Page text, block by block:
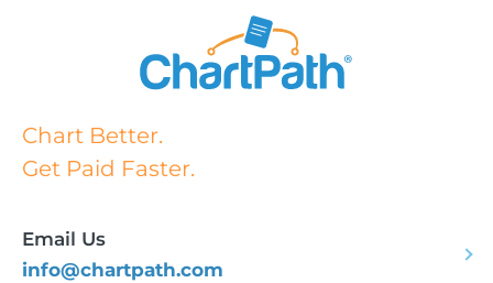
Chart Better.
Get Paid Faster.
Email Us
info@chartpath.com